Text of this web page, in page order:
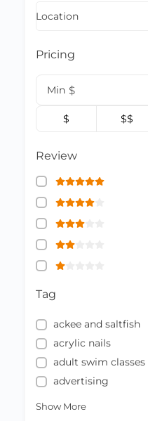
Location
Pricing
Min $
$ $$
Review
Tag
ackee and saltfish
acrylic nails
adult swim classes
advertising
Show More